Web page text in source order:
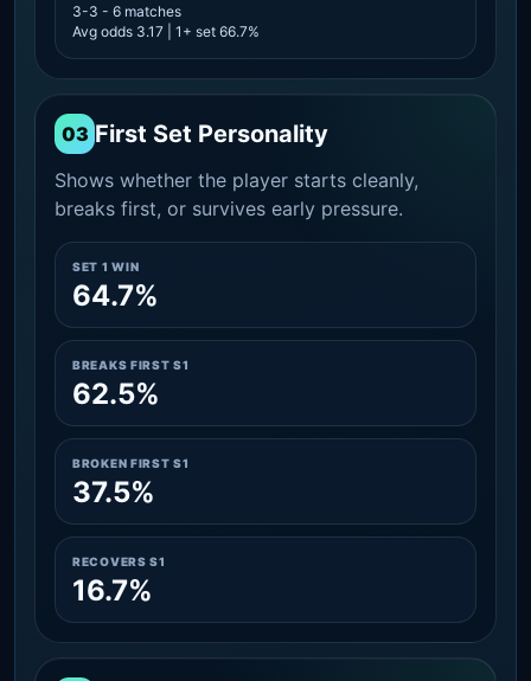
3-3 - 6 matches
Avg odds 3.17 | 1+ set 66.7%
03 First Set Personality
Shows whether the player starts cleanly,
breaks first, or survives early pressure.
SET 1 WIN
64.7%
BREAKS FIRST S1
62.5%
BROKEN FIRST S1
37.5%
RECOVERS S1
16.7%